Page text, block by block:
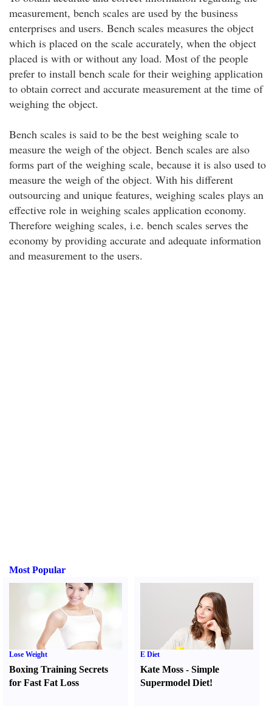
measurement, bench scales are used by the business
enterprises and users. Bench scales measures the object
which is placed on the scale accurately, when the object
placed is with or without any load. Most of the people
prefer to install bench scale for their weighing application
to obtain correct and accurate measurement at the time of
weighing the object.
Bench scales is said to be the best weighing scale to
measure the weigh of the object. Bench scales are also
forms part of the weighing scale, because it is also used to
measure the weigh of the object. With his different
outsourcing and unique features, weighing scales plays an
effective role in weighing scales application economy.
Therefore weighing scales, i.e. bench scales serves the
economy by providing accurate and adequate information
and measurement to the users.
Most Popular
Lose Weight
Boxing Training Secrets
for Fast Fat Loss
E Diet
Kate Moss -Simple
Supermodel Diet!